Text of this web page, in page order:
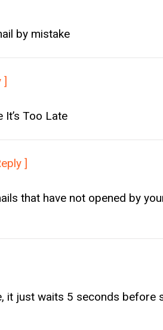
by mistake
]
Too Late
]
that have not opened by
it just waits 5 seconds before